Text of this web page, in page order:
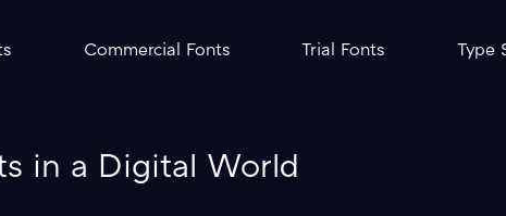
Commercial Fonts Trial Fonts Type
in a Digital World